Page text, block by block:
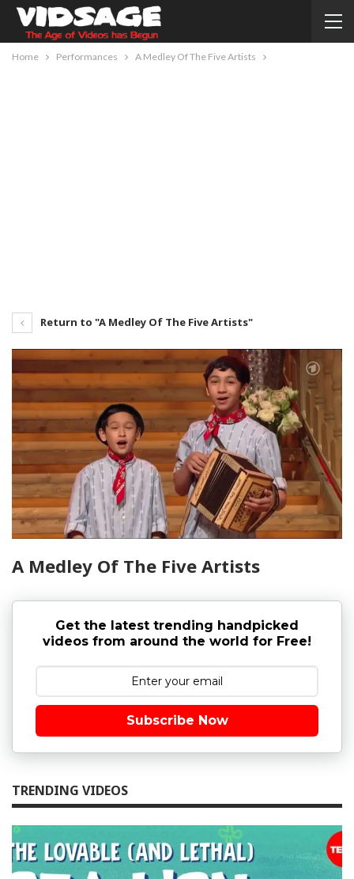
Home Performances A Medley Of The Five Artists
Return to "A Medley Of The Five Artists"
A Medley Of The Five Artists
Get the latest trending handpicked
videos from around the world for Free!
Subscribe Now
TRENDING VIDEOS